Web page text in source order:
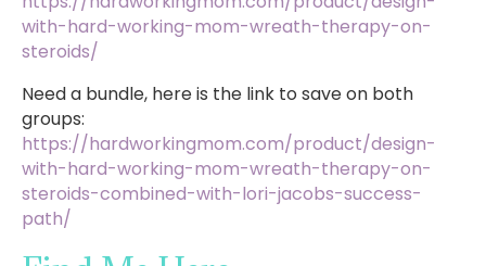
with-hard-working-mom-wreath-therapy-on-
steroids/
Need a bundle, here is the link to save on both
groups:
https://hardworkingmom.com/product/design-
with-hard-working-mom-wreath-therapy-on-
steroids-combined-with-lori-jacobs-success-
path/